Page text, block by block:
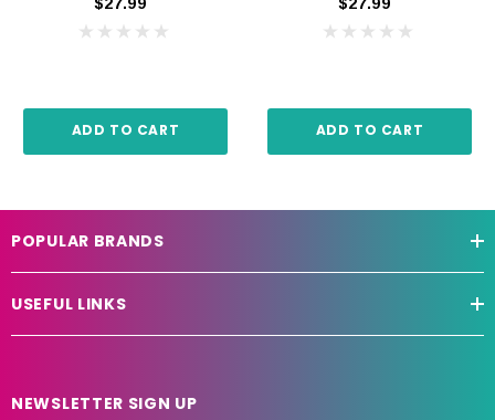
ADD TO CART ADD TO CART
POPULAR BRANDS
USEFUL LINKS
NEWSLETTER SIGN UP